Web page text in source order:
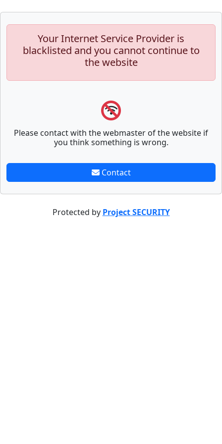
Your Internet Service Provider is
blacklisted and you cannot continue to
the website
Please contact with the webmaster of the website if
you think something is wrong.
Contact
Protected by Project SECURITY